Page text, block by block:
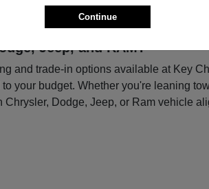
Jeep, and RAM?
and trade-in options available at Key
your budget. Whether you're leaning
Dodge, Jeep, or Ram vehicle
Continue